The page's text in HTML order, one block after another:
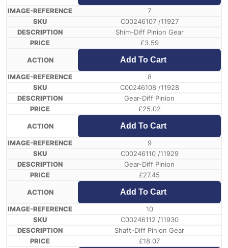
7
C00246107 /11927
Shim-Diff Pinion Gear
£3.59
Add To Cart
8
C00246108 /11928
Gear-Diff Pinion
£25.02
Add To Cart
9
C00246110 /11929
Gear-Diff Pinion
£27.45
Add To Cart
10
C00246112 /11930
Shaft-Diff Pinion Gear
£18.07